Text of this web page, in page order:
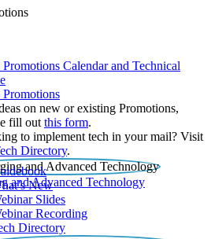
Promotions Calendar and Technical
Promotions
on new or existing Promotions,
fill out this form.
to implement tech in your mail? Visit
Directory.
and Advanced Technology
New
Slides
Recording​
Directory